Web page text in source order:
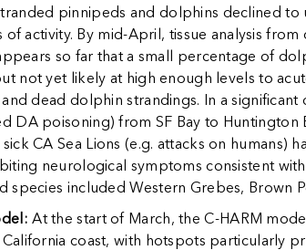
pinnipeds and dolphins declined
of activity. By mid-April, tissue analysis
so far that a small percentage of
not yet likely at high enough levels to
dead dolphin strandings. In a
DA poisoning) from SF Bay to Huntington
CA Sea Lions (e.g. attacks on
neurological symptoms consistent
species included Western Grebes, Brown
At the start of March, the C-HARM
coast, with hotspots particularly